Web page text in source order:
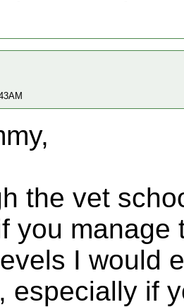
the vet
you manage
I would
especially if